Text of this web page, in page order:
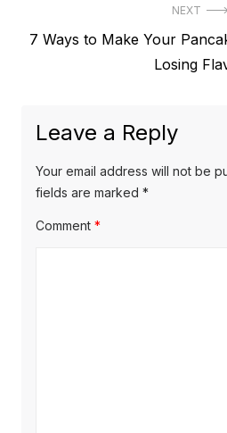
NEXT
Next
7 Ways to Make Your
Losing
Leave a Reply
Your email address will not be
fields are marked *
Comment *